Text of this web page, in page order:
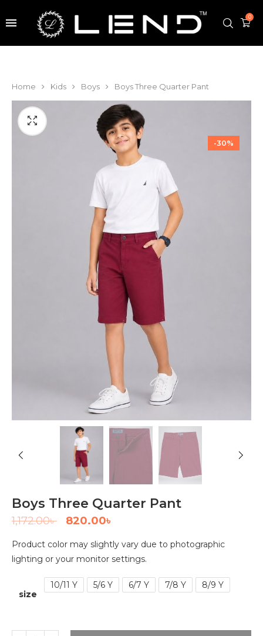
0
Home Kids Boys Boys Three Quarter Pant
-30%
Boys Three Quarter Pant
1,172.00৳ 820.00৳
Product color may slightly vary due to photographic
lighting or your monitor settings.
size
10/11 Y 5/6 Y 6/7 Y 7/8 Y 8/9 Y